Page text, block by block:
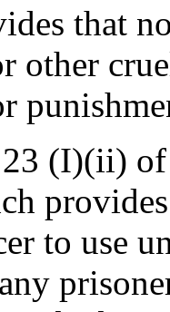
that
other
(I)(ii)
to use